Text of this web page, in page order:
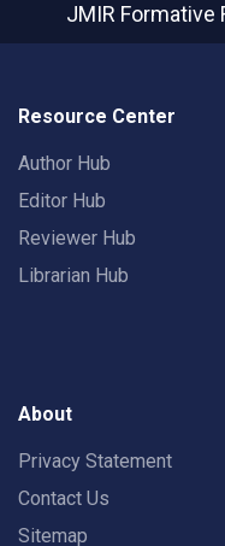
JMIR Formative
Resource Center
Author Hub
Editor Hub
Reviewer Hub
Librarian Hub
About
Privacy Statement
Contact Us
Sitemap